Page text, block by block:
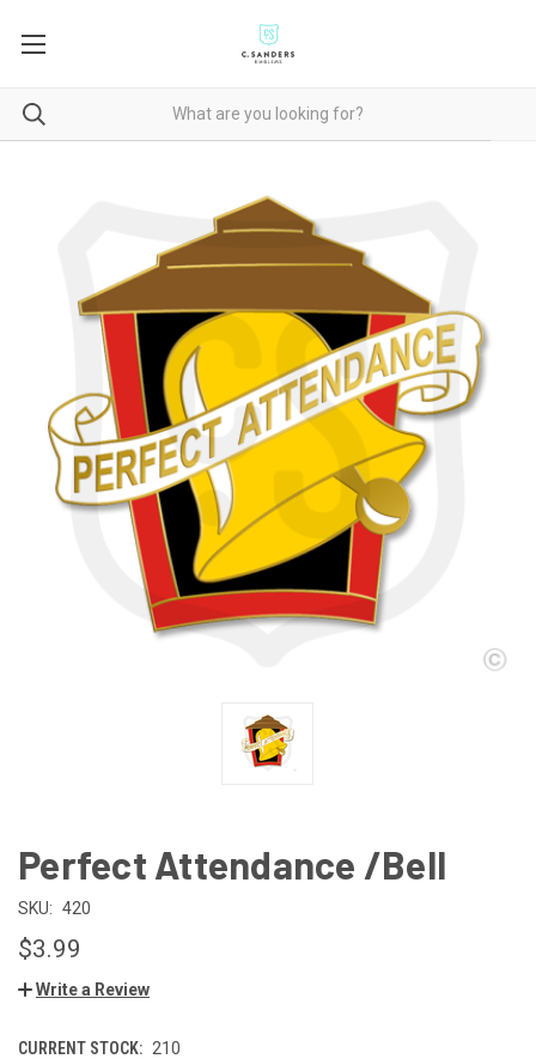
Perfect Attendance /Bell
SKU: 420
$3.99
Write a Review
CURRENT STOCK: 210